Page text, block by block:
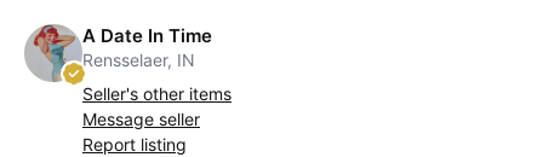
A Date In Time
Rensselaer, IN
Seller's other items
Message seller
Report listing